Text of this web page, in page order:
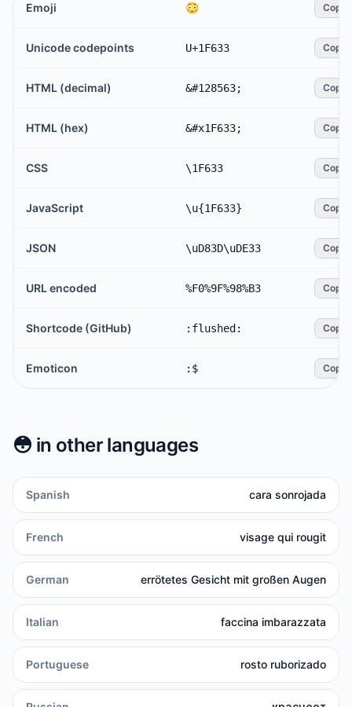
Emoji 😳 Copy
Unicode codepoints U+1F633 Copy
HTML (decimal) &#128563; Copy
HTML (hex) &#x1F633; Copy
CSS \1F633 Copy
JavaScript \u{1F633} Copy
JSON \uD83D\uDE33 Copy
URL encoded %F0%9F%98%B3 Copy
Shortcode (GitHub) :flushed: Copy
Emoticon :$ Copy
😳 in other languages
Spanish cara sonrojada
French visage qui rougit
German errötetes Gesicht mit großen Augen
Italian faccina imbarazzata
Portuguese rosto ruborizado